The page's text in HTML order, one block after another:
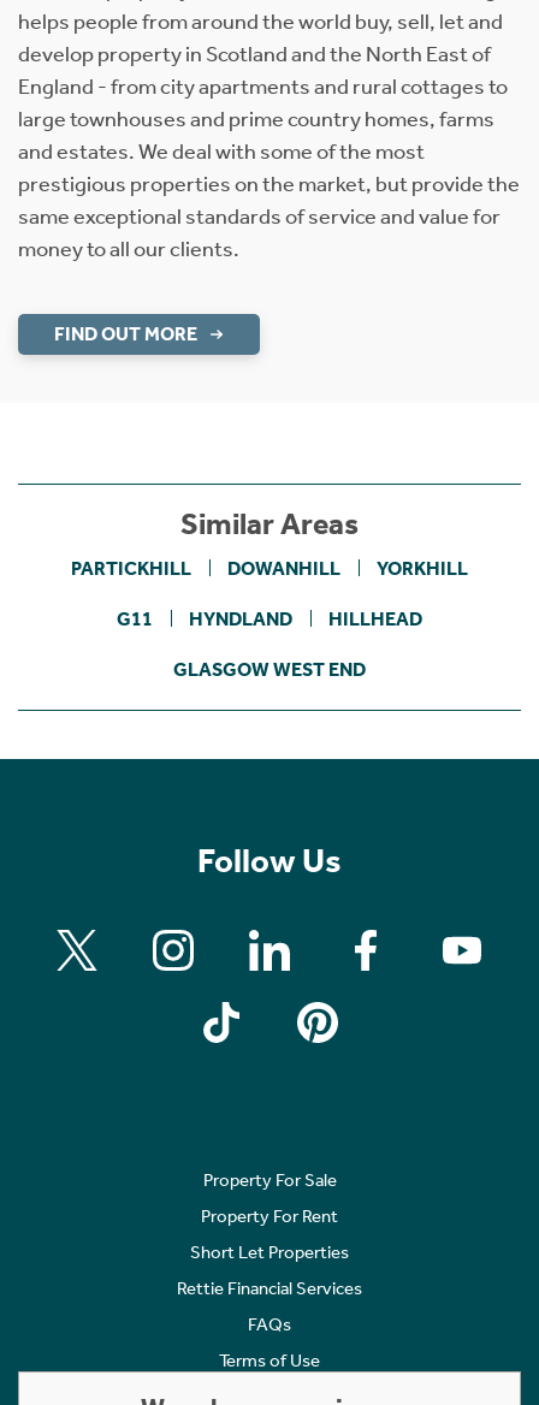
helps people from around the world buy, sell, let and
develop property in Scotland and the North East of
England - from city apartments and rural cottages to
large townhouses and prime country homes, farms
and estates. We deal with some of the most
prestigious properties on the market, but provide the
same exceptional standards of service and value for
money to all our clients.
FIND OUT MORE
Similar Areas
PARTICKHILL DOWANHILL YORKHILL
G11 HYNDLAND HILLHEAD
GLASGOW WEST END
Follow Us
Property For Sale
Property For Rent
Short Let Properties
Rettie Financial Services
FAQs
Terms of Use